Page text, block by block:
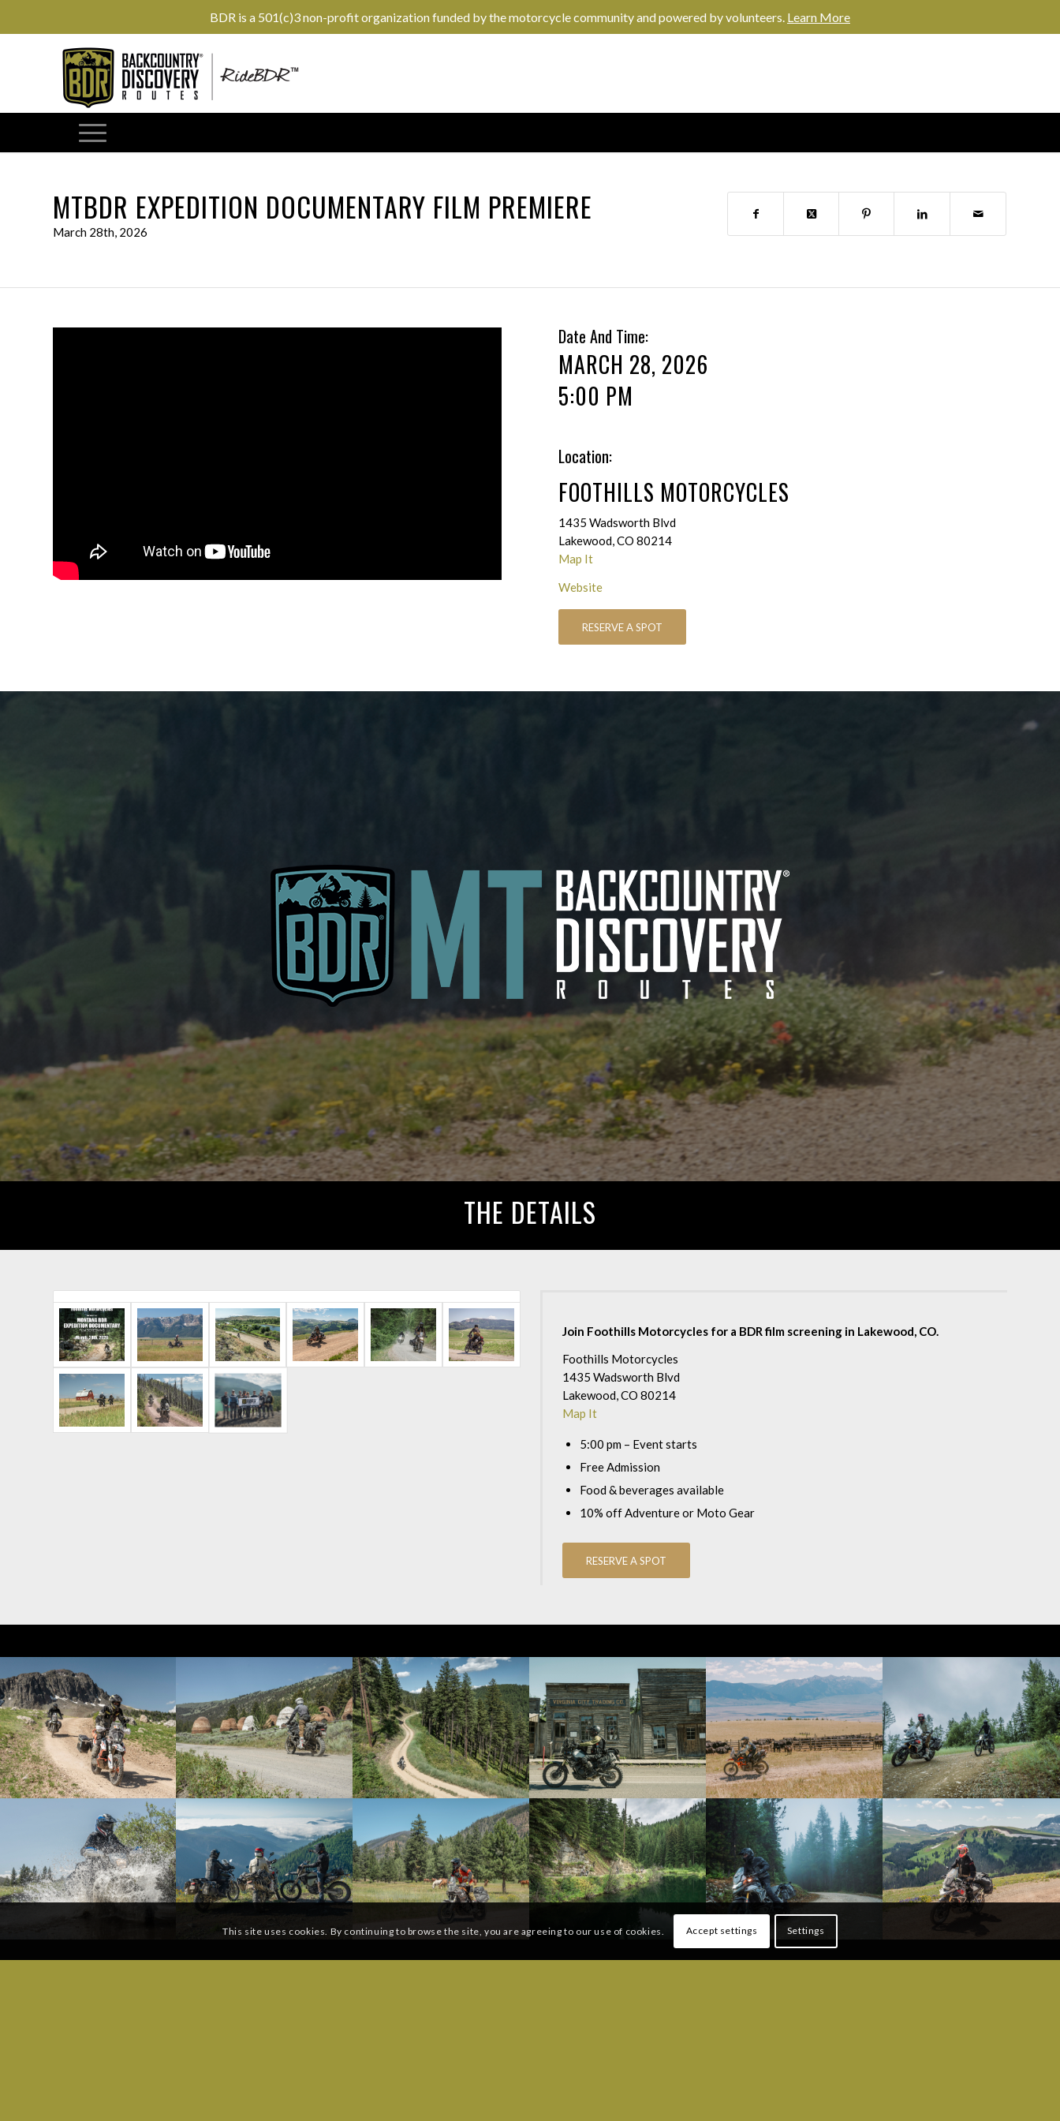
BDR is a 501(c)3 non-profit organization funded by the motorcycle community and powered by volunteers. Learn More
MTBDR EXPEDITION DOCUMENTARY FILM PREMIERE
March 28th, 2026
Date And Time:
MARCH 28, 2026
5:00 PM
Location:
FOOTHILLS MOTORCYCLES
1435 Wadsworth Blvd
Lakewood, CO 80214
Map It
Website
RESERVE A SPOT
THE DETAILS
Join Foothills Motorcycles for a BDR film screening in Lakewood, CO.
Foothills Motorcycles
1435 Wadsworth Blvd
Lakewood, CO 80214
Map It
5:00 pm – Event starts
Free Admission
Food & beverages available
10% off Adventure or Moto Gear
RESERVE A SPOT
This site uses cookies. By continuing to browse the site, you are agreeing to our use of cookies. Accept settings Settings